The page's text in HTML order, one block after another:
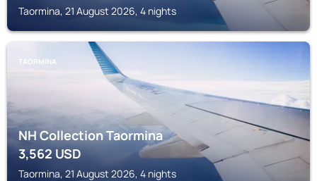
Taormina, 21 August 2026, 4 nights
TAORMINA
NH Collection Taormina
3,562 USD
Taormina, 21 August 2026, 4 nights